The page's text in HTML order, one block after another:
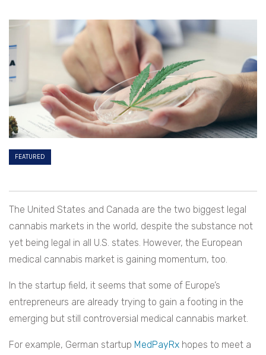
FEATURED
The United States and Canada are the two biggest legal
cannabis markets in the world, despite the substance not
yet being legal in all U.S. states. However, the European
medical cannabis market is gaining momentum, too.
In the startup field, it seems that some of Europe’s
entrepreneurs are already trying to gain a footing in the
emerging but still controversial medical cannabis market.
For example, German startup MedPayRx hopes to meet a